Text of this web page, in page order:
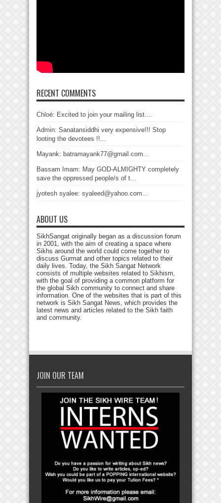
RECENT COMMENTS
Chloé: Excited to join your mailing list....
Admin: Sanatansiddhi very expensive!!! Stop
looting the devotees !!...
Mayank: batramayank77@gmail.com...
Bassam Imam: May GOD-ALMIGHTY completely
save the oppressed people/s of t...
jyotesh syalee: syaleed@yahoo.com...
ABOUT US
SikhSangat originally began as a discussion forum
in 2001, with the aim of creating a space where
Sikhs around the world could come together to
discuss Gurmat and other topics related to their
daily lives. Today, the Sikh Sangat Network
consists of multiple websites related to Sikhism,
with the goal of providing a common platform for
the global Sikh community to connect and share
information. One of the websites that is part of this
network is Sikh Sangat News, which provides the
latest news and articles related to the Sikh faith
and community.
JOIN OUR TEAM